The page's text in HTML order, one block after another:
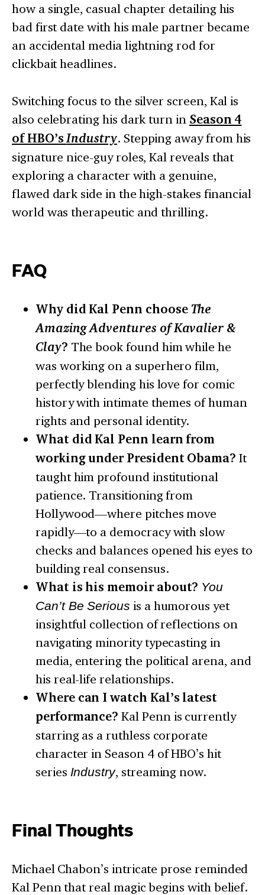
how a single, casual chapter detailing his
bad first date with his male partner became
an accidental media lightning rod for
clickbait headlines.
Switching focus to the silver screen, Kal is
also celebrating his dark turn in Season 4
of HBO’sIndustry. Stepping away from his
signature nice-guy roles, Kal reveals that
exploring a character with a genuine,
flawed dark side in the high-stakes financial
world was therapeutic and thrilling.
FAQ
Why did Kal Penn choose The
Amazing Adventures of Kavalier &
Clay? The book found him while he
was working on a superhero film,
perfectly blending his love for comic
history with intimate themes of human
rights and personal identity.
What did Kal Penn learn from
working under President Obama? It
taught him profound institutional
patience. Transitioning from
Hollywood—where pitches move
rapidly—to a democracy with slow
checks and balances opened his eyes to
building real consensus.
What is his memoir about? You
Can’t Be Serious is a humorous yet
insightful collection of reflections on
navigating minority typecasting in
media, entering the political arena, and
his real-life relationships.
Where can I watch Kal’s latest
performance? Kal Penn is currently
starring as a ruthless corporate
character in Season 4 of HBO’s hit
series Industry, streaming now.
Final Thoughts
Michael Chabon’s intricate prose reminded
Kal Penn that real magic begins with belief.